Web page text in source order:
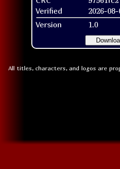
Verified
2026-08-
Version
1.0
All titles, characters, and logos are